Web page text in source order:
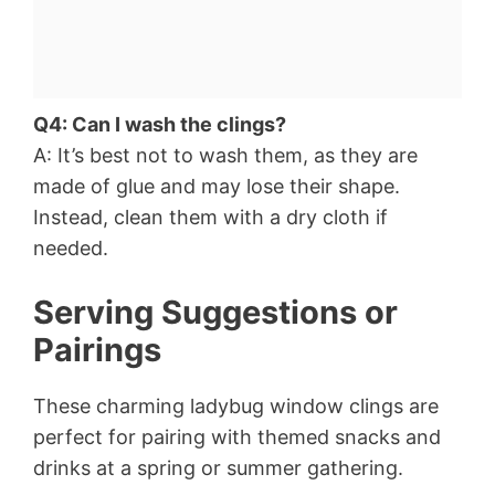
Q4: Can I wash the clings?
A: It’s best not to wash them, as they are
made of glue and may lose their shape.
Instead, clean them with a dry cloth if
needed.
Serving Suggestions or
Pairings
These charming ladybug window clings are
perfect for pairing with themed snacks and
drinks at a spring or summer gathering.